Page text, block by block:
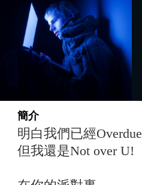
簡介
明白我們已經Overdue
但我還是Not over U!